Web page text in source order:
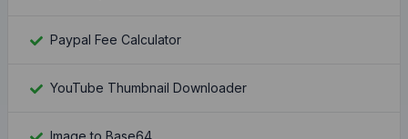
Paypal Fee Calculator
YouTube Thumbnail Downloader
Image to Base64